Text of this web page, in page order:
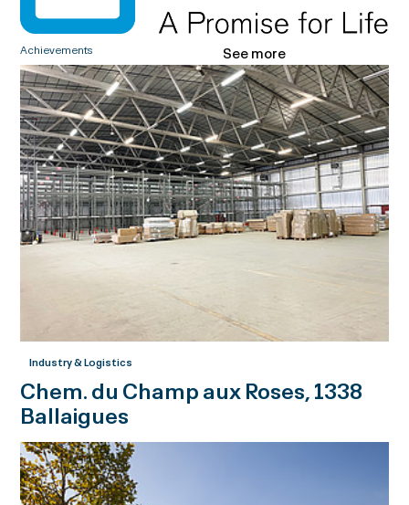
Achievements See more
Industry & Logistics
Chem. du Champ aux Roses, 1338
Ballaigues